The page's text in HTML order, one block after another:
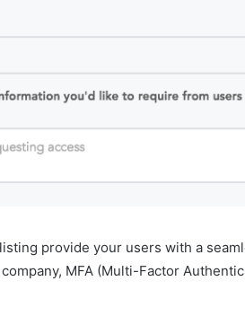
provide your users with a
MFA (Multi-Factor